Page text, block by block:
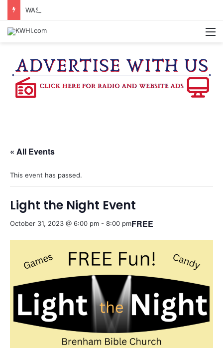
WASHINGTON CO. 4-H TO HOST FAMILY NIGHT FRIDAY
« All Events
This event has passed.
Light the Night Event
October 31, 2023 @ 6:00 pm - 8:00 pmFREE